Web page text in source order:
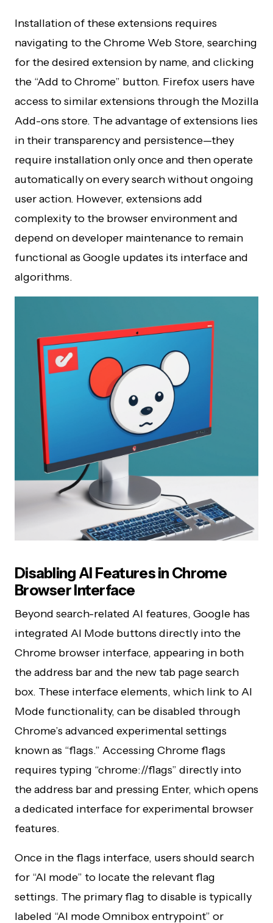
Installation of these extensions requires
navigating to the Chrome Web Store, searching
for the desired extension by name, and clicking
the “Add to Chrome” button. Firefox users have
access to similar extensions through the Mozilla
Add-ons store. The advantage of extensions lies
in their transparency and persistence—they
require installation only once and then operate
automatically on every search without ongoing
user action. However, extensions add
complexity to the browser environment and
depend on developer maintenance to remain
functional as Google updates its interface and
algorithms.
Disabling AI Features in Chrome
Browser Interface
Beyond search-related AI features, Google has
integrated AI Mode buttons directly into the
Chrome browser interface, appearing in both
the address bar and the new tab page search
box. These interface elements, which link to AI
Mode functionality, can be disabled through
Chrome’s advanced experimental settings
known as “flags.” Accessing Chrome flags
requires typing “chrome://flags” directly into
the address bar and pressing Enter, which opens
a dedicated interface for experimental browser
features.
Once in the flags interface, users should search
for “AI mode” to locate the relevant flag
settings. The primary flag to disable is typically
labeled “AI mode Omnibox entrypoint” or